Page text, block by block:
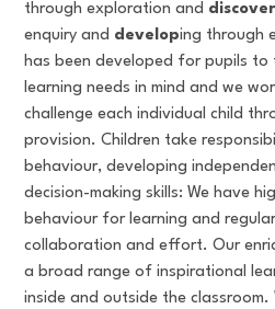
through exploration and
enquiry and developing through
has been developed for pupils
learning needs in mind and we
challenge each individual child
provision. Children take
behaviour, developing
decision-making skills: We have
behaviour for learning and
collaboration and effort. Our
a broad range of inspirational
inside and outside the classroom.